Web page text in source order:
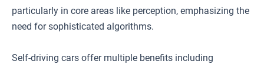
particularly in core areas like perception, emphasizing the
need for sophisticated algorithms.
Self-driving cars offer multiple benefits including